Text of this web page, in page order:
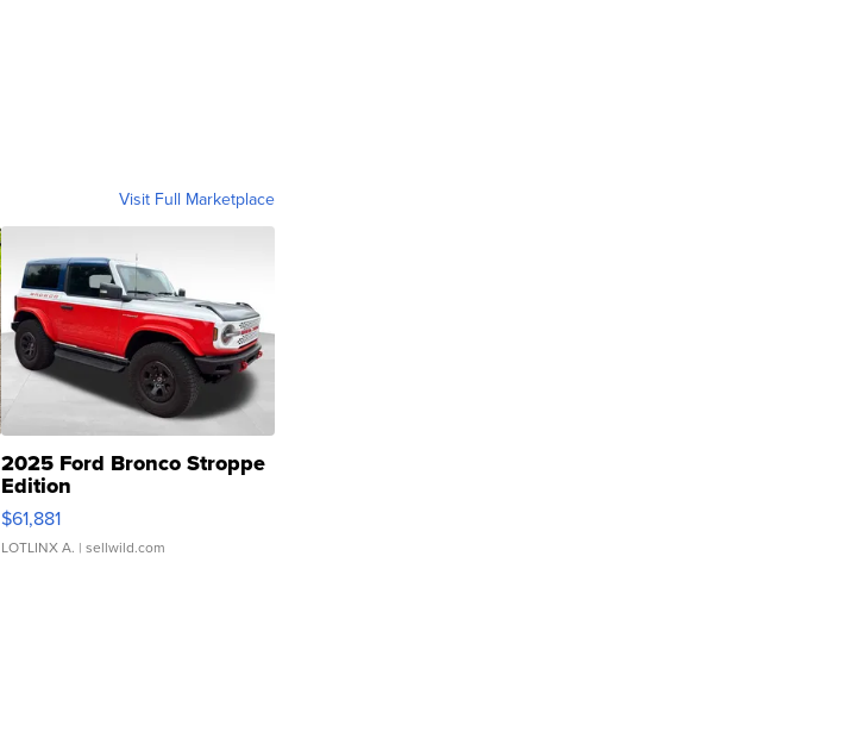
Visit Full Marketplace
2025 Ford Bronco Stroppe
Edition
$61,881
LOTLINX A. | sellwild.com